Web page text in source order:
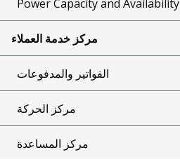
Power Capacity and Availability
مركز خدمة العملاء
الفواتير والمدفوعات
مركز الحركة
مركز المساعدة